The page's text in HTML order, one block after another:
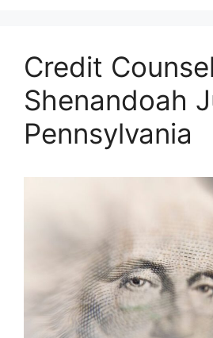
Credit
Shenandoah
Pennsylvania